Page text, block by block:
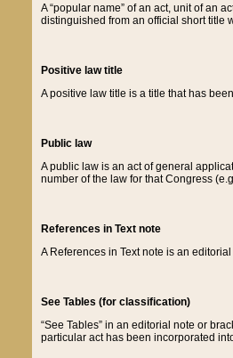
A “popular name” of an act, unit of an
distinguished from an official short title
Positive law title
A positive law title is a title that has
Public law
A public law is an act of general
number of the law for that Congress
References in Text note
A References in Text note is an
See Tables (for classification)
“See Tables” in an editorial note or
particular act has been incorporated